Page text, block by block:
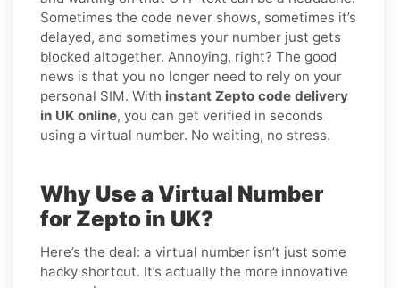
Sometimes the code never shows, sometimes it’s
delayed, and sometimes your number just gets
blocked altogether. Annoying, right? The good
news is that you no longer need to rely on your
personal SIM. With instant Zepto code delivery
in UK online, you can get verified in seconds
using a virtual number. No waiting, no stress.
Why Use a Virtual Number
for Zepto in UK?
Here’s the deal: a virtual number isn’t just some
hacky shortcut. It’s actually the more innovative